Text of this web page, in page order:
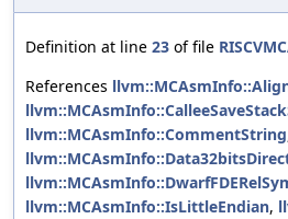
Definition at line 23 of file
References
llvm::MCAsmInfo::CommentString
llvm::MCAsmInfo::IsLittleEndian,